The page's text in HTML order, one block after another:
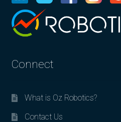
Connect
What is Oz Robotics?
Contact Us